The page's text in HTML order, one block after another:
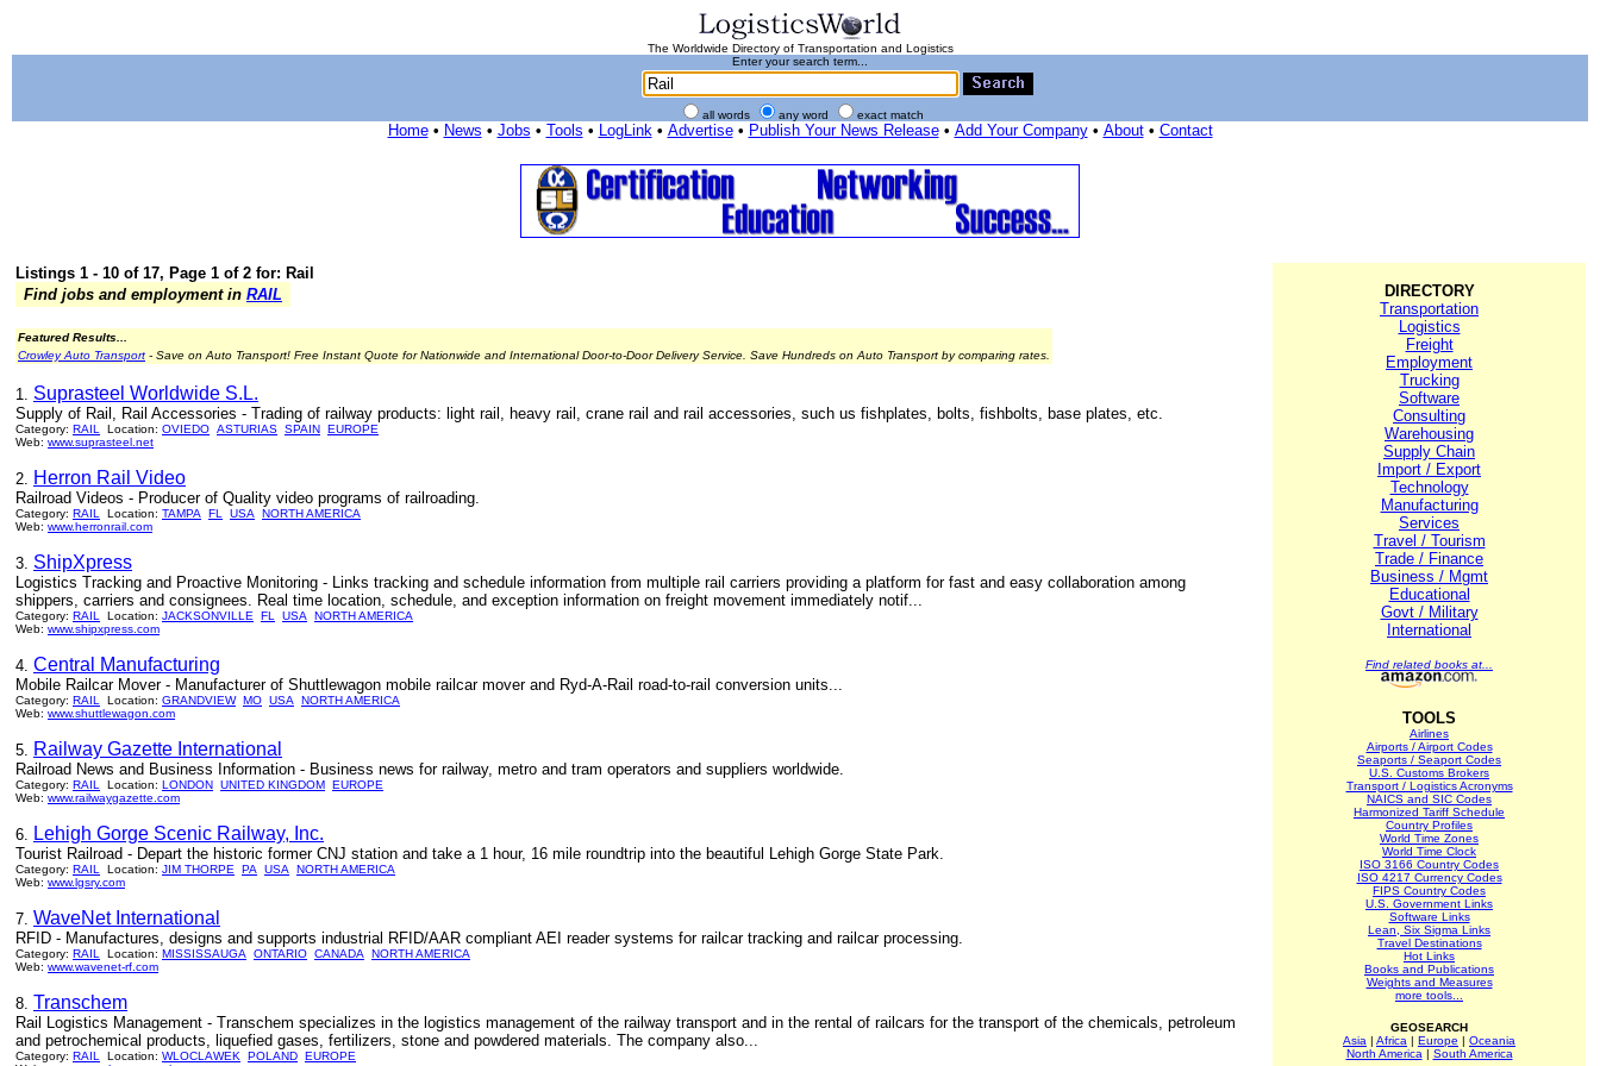
The Worldwide Directory of Transportation and Logistics
Enter your search term...
all words any word exact match
Home• News • Jobs • Tools • LogLink• Advertise• Publish Your News Release• Add Your Company• About• Contact
Listings 1 - 10 of 17, Page 1 of 2 for: Rail
Find jobs and employment in RAIL
Featured Results...
Crowley Auto Transport - Save on Auto Transport! Free Instant Quote for Nationwide and International Door-to-Door Delivery Service. Save Hundreds on Auto Transport by comparing rates.
1. Suprasteel Worldwide S.L.
Supply of Rail, Rail Accessories - Trading of railway products: light rail, heavy rail, crane rail and rail accessories, such us fishplates, bolts, fishbolts, base plates, etc.
Category: RAIL Location: OVIEDO ASTURIAS SPAIN EUROPE
Web: www.suprasteel.net
2. Herron Rail Video
Railroad Videos - Producer of Quality video programs of railroading.
Category: RAIL Location: TAMPA FL USA
NORTH AMERICA
Web: www.herronrail.com
3. ShipXpress
Logistics Tracking and Proactive Monitoring - Links tracking and schedule information from multiple rail carriers providing a platform for fast and easy collaboration among
shippers, carriers and consignees. Real time location, schedule, and exception information on freight movement immediately notif...
Category: RAIL Location: JACKSONVILLE FL USA
NORTH AMERICA
Web: www.shipxpress.com
4. Central Manufacturing
Mobile Railcar Mover - Manufacturer of Shuttlewagon mobile railcar mover and Ryd-A-Rail road-to-rail conversion units...
Category: RAIL Location: GRANDVIEW MO USA
NORTH AMERICA
Web: www.shuttlewagon.com
5. Railway Gazette International
Railroad News and Business Information - Business news for railway, metro and tram operators and suppliers worldwide.
Category: RAIL Location: LONDON UNITED KINGDOM EUROPE
Web: www.railwaygazette.com
6. Lehigh Gorge Scenic Railway, Inc.
Tourist Railroad - Depart the historic former CNJ station and take a 1 hour, 16 mile roundtrip into the beautiful Lehigh Gorge State Park.
Category: RAIL Location: JIM THORPE PA USA
NORTH AMERICA
Web: www.lgsry.com
7. WaveNet International
RFID - Manufactures, designs and supports industrial RFID/AAR compliant AEI reader systems for railcar tracking and railcar processing.
Category: RAIL Location: MISSISSAUGA ONTARIO CANADA
NORTH AMERICA
Web: www.wavenet-rf.com
8. Transchem
Rail Logistics Management - Transchem specializes in the logistics management of the railway transport and in the rental of railcars for the transport of the chemicals, petroleum
and petrochemical products, liquefied gases, fertilizers, stone and powdered materials. The company also...
Category: RAIL Location: WLOCLAWEK POLAND EUROPE
DIRECTORY
Transportation
Logistics
Freight
Employment
Trucking
Software
Consulting
Warehousing
Supply Chain
Import / Export
Technology
Manufacturing
Services
Travel / Tourism
Trade / Finance
Business / Mgmt
Educational
Govt / Military
International
Find related books at...
TOOLS
Airlines
Airports / Airport Codes
Seaports / Seaport Codes
U.S. Customs Brokers
Transport / Logistics Acronyms
NAICS and SIC Codes
Harmonized Tariff Schedule
Country Profiles
World Time Zones
World Time Clock
ISO 3166 Country Codes
ISO 4217 Currency Codes
FIPS Country Codes
U.S. Government Links
Software Links
Lean, Six Sigma Links
Travel Destinations
Hot Links
Books and Publications
Weights and Measures
more tools...
GEOSEARCH
Asia | Africa | Europe | Oceania
North America | South America